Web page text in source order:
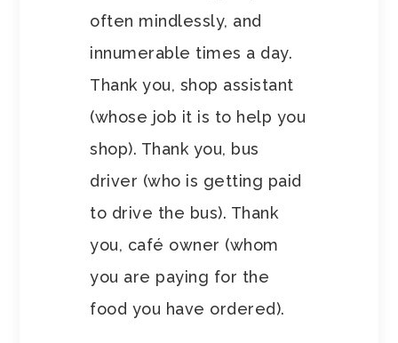
often mindlessly, and
innumerable times a day.
Thank you, shop assistant
(whose job it is to help you
shop). Thank you, bus
driver (who is getting paid
to drive the bus). Thank
you, café owner (whom
you are paying for the
food you have ordered).